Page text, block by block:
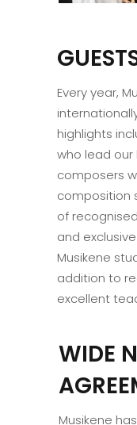
Every year,
highlights
who lead
composers
composition
of
and
Musikene
addition to
excellent
WIDE
Musikene